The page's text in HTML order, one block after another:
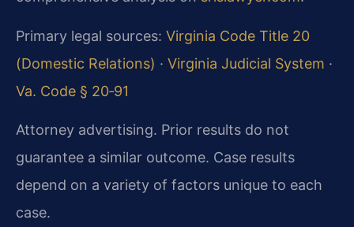
Primary legal sources: Virginia Code Title 20
(Domestic Relations) · Virginia Judicial System ·
Va. Code § 20‑91
Attorney advertising. Prior results do not
guarantee a similar outcome. Case results
depend on a variety of factors unique to each
case.